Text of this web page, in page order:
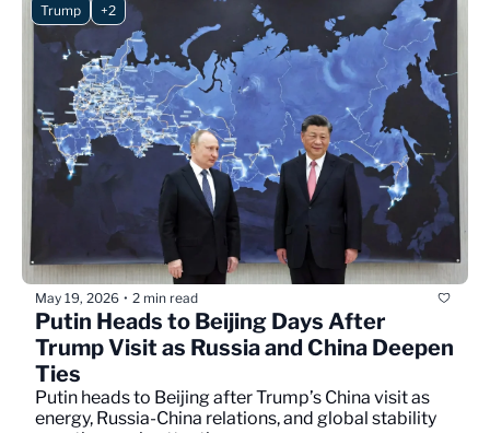
Trump +2
May 19, 2026 • 2 min read
Putin Heads to Beijing Days After
Trump Visit as Russia and China Deepen
Ties
Putin heads to Beijing after Trump’s China visit as
energy, Russia-China relations, and global stability